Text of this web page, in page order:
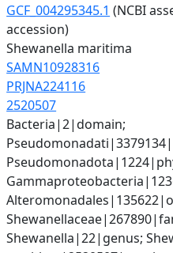
GCF_004295345.1 (NCBI
accession)
Shewanella maritima
SAMN10928316
PRJNA224116
2520507
Bacteria|2|domain;
Shewanella|22|genus;